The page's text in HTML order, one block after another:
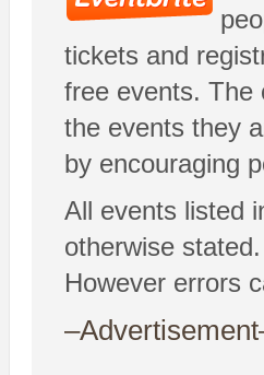
tickets and
free events. The
the events they
by encouraging
All events listed
otherwise
However errors